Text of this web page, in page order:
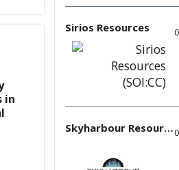
in
Sirios Resources
Skyharbour Resources